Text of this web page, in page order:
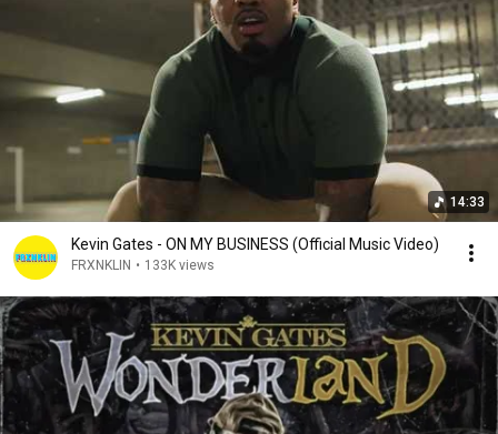
14:33
Kevin Gates - ON MY BUSINESS (Official Music Video)
FRXNKLIN • 133K views